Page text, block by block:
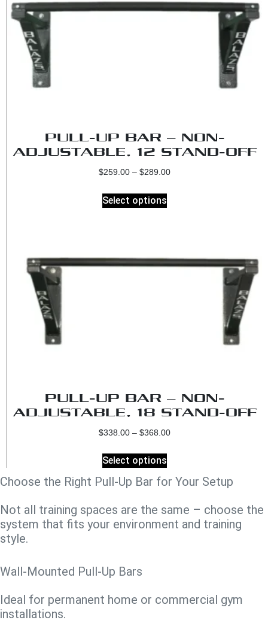
PULL-UP BAR – NON-
ADJUSTABLE, 12 STAND-OFF
$259.00 – $289.00
Select options
PULL-UP BAR – NON-
ADJUSTABLE, 18 STAND-OFF
$338.00 – $368.00
Select options
Choose the Right Pull-Up Bar for Your Setup
Not all training spaces are the same – choose the
system that fits your environment and training
style.
Wall-Mounted Pull-Up Bars
Ideal for permanent home or commercial gym
installations.